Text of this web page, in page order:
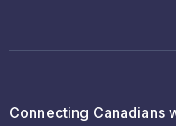
Connecting Canadians